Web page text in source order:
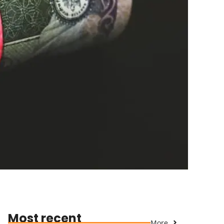
Most recent